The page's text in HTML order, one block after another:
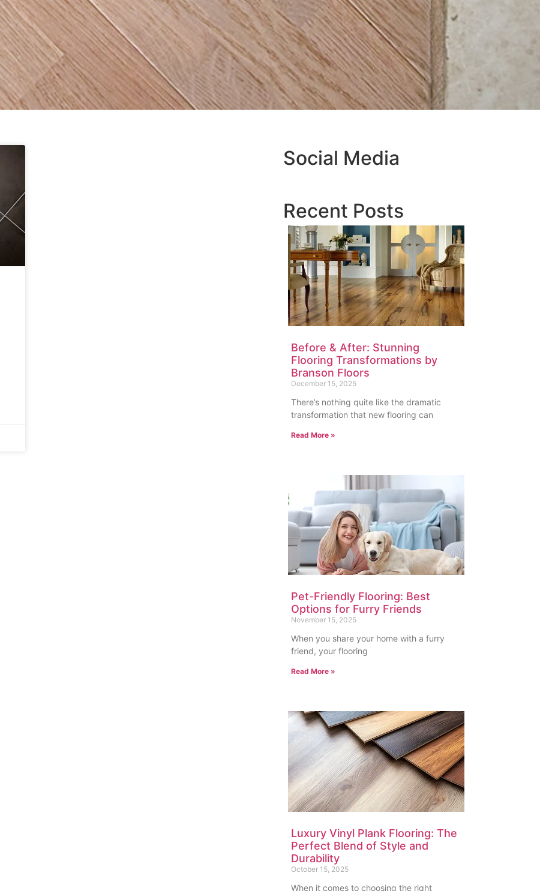
Social Media
Recent Posts
Before & After: Stunning
Flooring Transformations by
Branson Floors
December 15, 2025
There’s nothing quite like the dramatic
transformation that new flooring can
Read More »
Pet-Friendly Flooring: Best
Options for Furry Friends
November 15, 2025
When you share your home with a furry
friend, your flooring
Read More »
Luxury Vinyl Plank Flooring: The
Perfect Blend of Style and
Durability
October 15, 2025
When it comes to choosing the right